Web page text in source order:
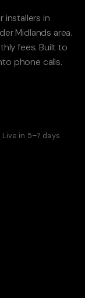
installers in
Midlands area.
fees. Built to
phone calls.
in 5–7 days